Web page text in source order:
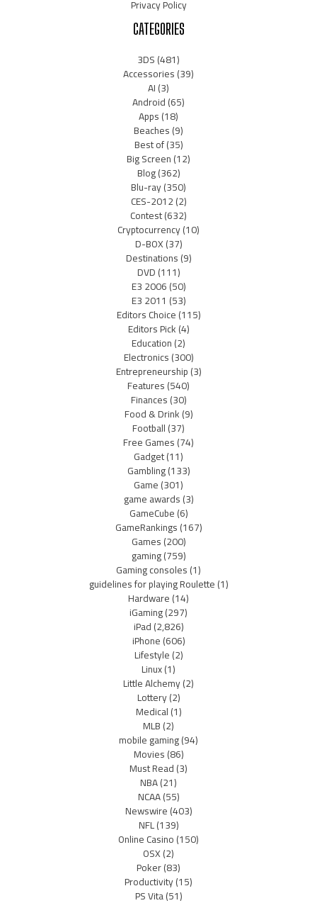
Privacy Policy
CATEGORIES
3DS(481)
Accessories(39)
AI(3)
Android(65)
Apps(18)
Beaches(9)
Best of(35)
Big Screen(12)
Blog(362)
Blu-ray(350)
CES-2012(2)
Contest(632)
Cryptocurrency(10)
D-BOX(37)
Destinations(9)
DVD(111)
E3 2006(50)
E3 2011 (53)
Editors Choice(115)
Editors Pick(4)
Education(2)
Electronics(300)
Entrepreneurship(3)
Features(540)
Finances(30)
Food & Drink(9)
Football(37)
Free Games(74)
Gadget(11)
Gambling(133)
Game(301)
game awards(3)
GameCube(6)
GameRankings(167)
Games(200)
gaming(759)
Gaming consoles(1)
guidelines for playing Roulette(1)
Hardware(14)
iGaming(297)
iPad(2,826)
iPhone(606)
Lifestyle(2)
Linux(1)
Little Alchemy(2)
Lottery(2)
Medical(1)
MLB(2)
mobile gaming(94)
Movies(86)
Must Read(3)
NBA(21)
NCAA(55)
Newswire(403)
NFL(139)
Online Casino(150)
OSX(2)
Poker(83)
Productivity(15)
PS Vita(51)